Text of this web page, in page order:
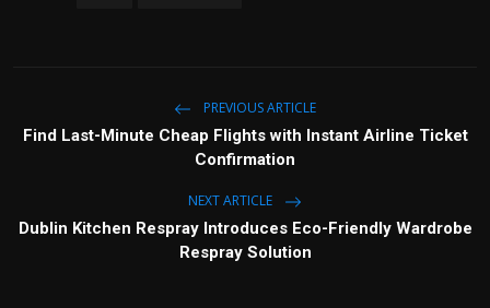
PREVIOUS ARTICLE
Find Last-Minute Cheap Flights with Instant Airline Ticket
Confirmation
NEXT ARTICLE
Dublin Kitchen Respray Introduces Eco-Friendly Wardrobe
Respray Solution